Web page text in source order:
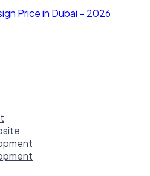
Price in Dubai – 2026